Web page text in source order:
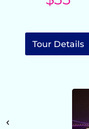
Tour Details